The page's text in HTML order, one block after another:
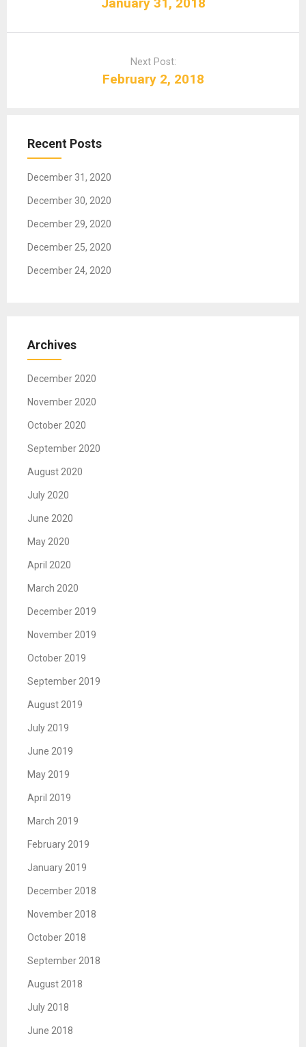
n
January 31, 2018
Next Post:
February 2, 2018
Recent Posts
December 31, 2020
December 30, 2020
December 29, 2020
December 25, 2020
December 24, 2020
Archives
December 2020
November 2020
October 2020
September 2020
August 2020
July 2020
June 2020
May 2020
April 2020
March 2020
December 2019
November 2019
October 2019
September 2019
August 2019
July 2019
June 2019
May 2019
April 2019
March 2019
February 2019
January 2019
December 2018
November 2018
October 2018
September 2018
August 2018
July 2018
June 2018